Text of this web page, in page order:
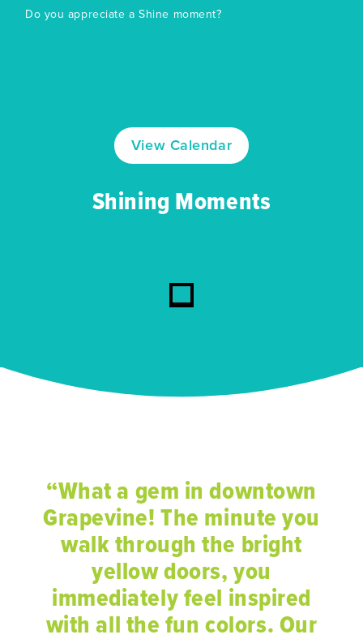
Do you appreciate a Shine moment?
View Calendar
Shining Moments
“What a gem in downtown
Grapevine! The minute you
walk through the bright
yellow doors, you
immediately feel inspired
with all the fun colors. Our